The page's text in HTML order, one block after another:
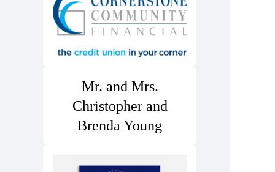
Mr. and Mrs.
Christopher and
Brenda Young